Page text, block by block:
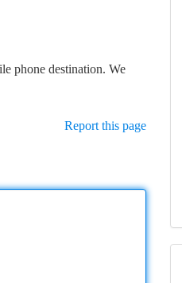
phone destination. We
Report this page